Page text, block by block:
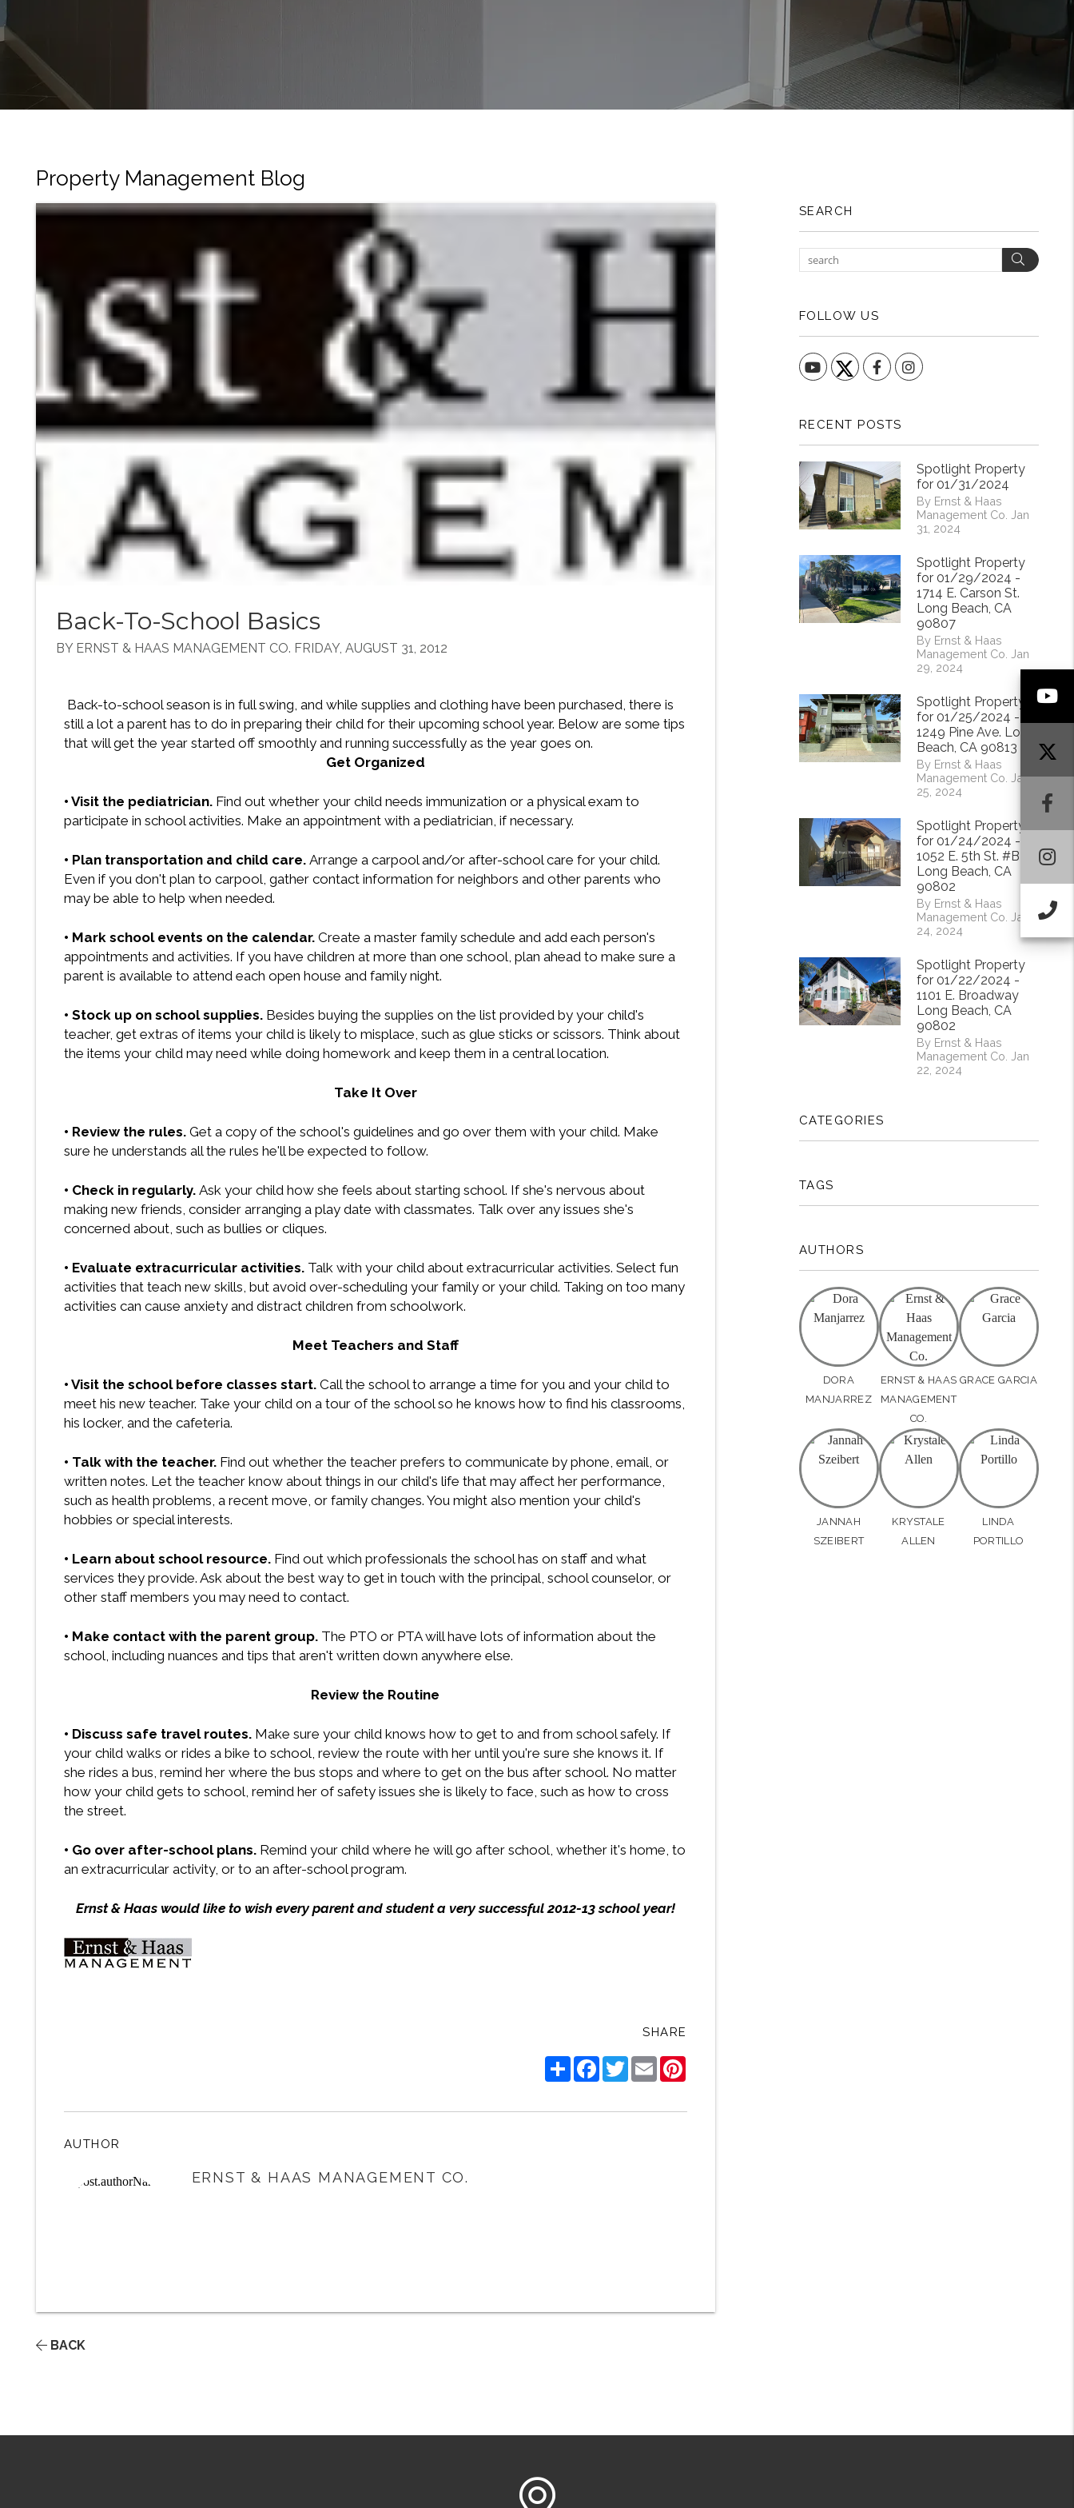
Property Management Blog
Back-To-School Basics
BY ERNST & HAAS MANAGEMENT CO. FRIDAY, AUGUST 31, 2012
Back-to-school season is in full swing, and while supplies and clothing have been purchased, there is
still a lot a parent has to do in preparing their child for their upcoming school year. Below are some tips
that will get the year started off smoothly and running successfully as the year goes on.
Get Organized
• Visit the pediatrician. Find out whether your child needs immunization or a physical exam to
participate in school activities. Make an appointment with a pediatrician, if necessary.
• Plan transportation and child care. Arrange a carpool and/or after-school care for your child.
Even if you don't plan to carpool, gather contact information for neighbors and other parents who
may be able to help when needed.
• Mark school events on the calendar. Create a master family schedule and add each person's
appointments and activities. If you have children at more than one school, plan ahead to make sure a
parent is available to attend each open house and family night.
• Stock up on school supplies. Besides buying the supplies on the list provided by your child's
teacher, get extras of items your child is likely to misplace, such as glue sticks or scissors. Think about
the items your child may need while doing homework and keep them in a central location.
Take It Over
• Review the rules. Get a copy of the school's guidelines and go over them with your child. Make
sure he understands all the rules he'll be expected to follow.
• Check in regularly. Ask your child how she feels about starting school. If she's nervous about
making new friends, consider arranging a play date with classmates. Talk over any issues she's
concerned about, such as bullies or cliques.
• Evaluate extracurricular activities. Talk with your child about extracurricular activities. Select fun
activities that teach new skills, but avoid over-scheduling your family or your child. Taking on too many
activities can cause anxiety and distract children from schoolwork.
Meet Teachers and Staff
• Visit the school before classes start. Call the school to arrange a time for you and your child to
meet his new teacher. Take your child on a tour of the school so he knows how to find his classrooms,
his locker, and the cafeteria.
• Talk with the teacher. Find out whether the teacher prefers to communicate by phone, email, or
written notes. Let the teacher know about things in our child's life that may affect her performance,
such as health problems, a recent move, or family changes. You might also mention your child's
hobbies or special interests.
• Learn about school resource. Find out which professionals the school has on staff and what
services they provide. Ask about the best way to get in touch with the principal, school counselor, or
other staff members you may need to contact.
• Make contact with the parent group. The PTO or PTA will have lots of information about the
school, including nuances and tips that aren't written down anywhere else.
Review the Routine
• Discuss safe travel routes. Make sure your child knows how to get to and from school safely. If
your child walks or rides a bike to school, review the route with her until you're sure she knows it. If
she rides a bus, remind her where the bus stops and where to get on the bus after school. No matter
how your child gets to school, remind her of safety issues she is likely to face, such as how to cross
the street.
• Go over after-school plans. Remind your child where he will go after school, whether it's home, to
an extracurricular activity, or to an after-school program.
Ernst & Haas would like to wish every parent and student a very successful 2012-13 school year!
SHARE
ShareFacebook
TwitterEmailPinterest
AUTHOR
ERNST & HAAS MANAGEMENT CO.
BACK
SEARCH
Search
FOLLOW US
YouTube FacebookInstagram
RECENT POSTS
Spotlight Property
for 01/31/2024
By Ernst & Haas
Management Co. Jan
31, 2024
Spotlight Property
for 01/29/2024 -
1714 E. Carson St.
Long Beach, CA
90807
By Ernst & Haas
Management Co. Jan
29, 2024
Spotlight Property
for 01/25/2024 -
1249 Pine Ave. Long
Beach, CA 90813
By Ernst & Haas
Management Co. Jan
25, 2024
Spotlight Property
for 01/24/2024 -
1052 E. 5th St. #B
Long Beach, CA
90802
By Ernst & Haas
Management Co. Jan
24, 2024
Spotlight Property
for 01/22/2024 -
1101 E. Broadway
Long Beach, CA
90802
By Ernst & Haas
Management Co. Jan
22, 2024
CATEGORIES
TAGS
AUTHORS
DORA
MANJARREZ
ERNST & HAAS
MANAGEMENT
CO.
GRACE GARCIA
JANNAH
SZEIBERT
KRYSTALE
ALLEN
LINDA
PORTILLO